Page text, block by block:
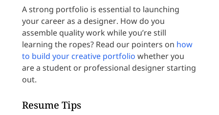
A strong portfolio is essential to launching
your career as a designer. How do you
assemble quality work while you’re still
learning the ropes? Read our pointers on how
to build your creative portfolio whether you
are a student or professional designer starting
out.
Resume Tips